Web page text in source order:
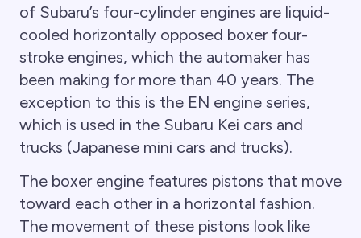
of Subaru’s four-cylinder engines are liquid-
cooled horizontally opposed boxer four-
stroke engines, which the automaker has
been making for more than 40 years. The
exception to this is the EN engine series,
which is used in the Subaru Kei cars and
trucks (Japanese mini cars and trucks).
The boxer engine features pistons that move
toward each other in a horizontal fashion.
The movement of these pistons look like